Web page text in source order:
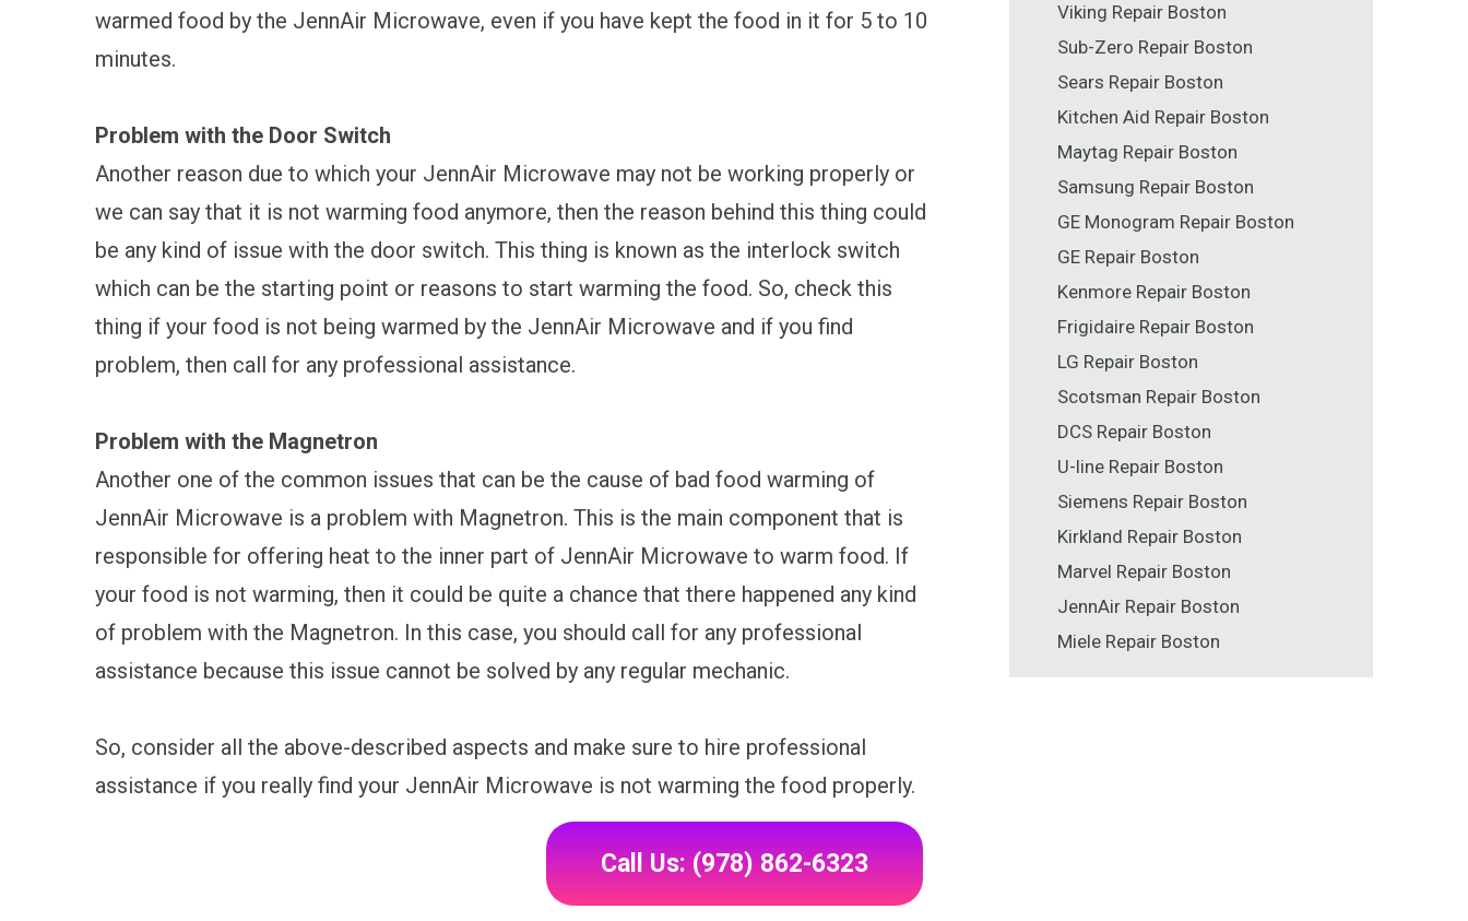
warmed food by the JennAir Microwave, even if you have kept the food in it for 5 to 10
minutes.
Problem with the Door Switch
Another reason due to which your JennAir Microwave may not be working properly or
we can say that it is not warming food anymore, then the reason behind this thing could
be any kind of issue with the door switch. This thing is known as the interlock switch
which can be the starting point or reasons to start warming the food. So, check this
thing if your food is not being warmed by the JennAir Microwave and if you find
problem, then call for any professional assistance.
Problem with the Magnetron
Another one of the common issues that can be the cause of bad food warming of
JennAir Microwave is a problem with Magnetron. This is the main component that is
responsible for offering heat to the inner part of JennAir Microwave to warm food. If
your food is not warming, then it could be quite a chance that there happened any kind
of problem with the Magnetron. In this case, you should call for any professional
assistance because this issue cannot be solved by any regular mechanic.
So, consider all the above-described aspects and make sure to hire professional
assistance if you really find your JennAir Microwave is not warming the food properly.
Viking Repair Boston
Sub-Zero Repair Boston
Sears Repair Boston
Kitchen Aid Repair Boston
Maytag Repair Boston
Samsung Repair Boston
GE Monogram Repair Boston
GE Repair Boston
Kenmore Repair Boston
Frigidaire Repair Boston
LG Repair Boston
Scotsman Repair Boston
DCS Repair Boston
U-line Repair Boston
Siemens Repair Boston
Kirkland Repair Boston
Marvel Repair Boston
JennAir Repair Boston
Miele Repair Boston
Call Us: (978) 862-6323